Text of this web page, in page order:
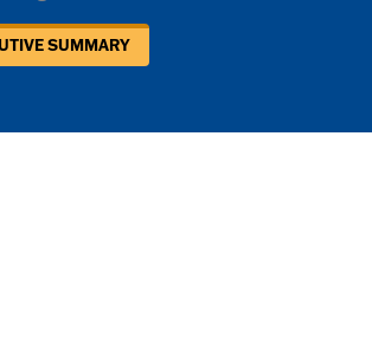
SUMMARY